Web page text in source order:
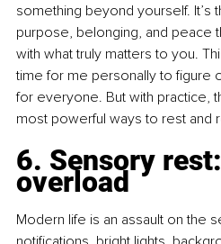
something beyond yourself. It’s
purpose, belonging, and peace
with what truly matters to you.
time for me personally to figure
for everyone. But with practice,
most powerful ways to rest and
6. Sensory
overload
Modern life is an assault on the